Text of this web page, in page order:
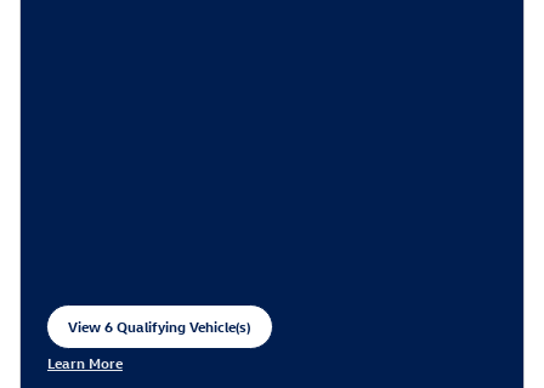
View 6 Qualifying Vehicle(s)
open in same tab
Learn More
Open Incentive Modal